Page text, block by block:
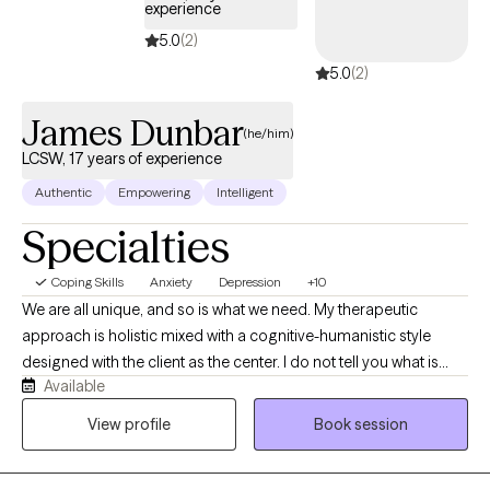
experience
5.0(2)
5.0(2)
James Dunbar(he/him)
LCSW, 17 years of experience
Authentic Empowering Intelligent
Specialties
Coping Skills Anxiety Depression +10
We are all unique, and so is what we need. My therapeutic
approach is holistic mixed with a cognitive-humanistic style
designed with the client as the center. I do not tell you what is
best for you or what direction you should be going in, instead I
help you determine what you want, where you want to be, and
Available
View profile
Book session